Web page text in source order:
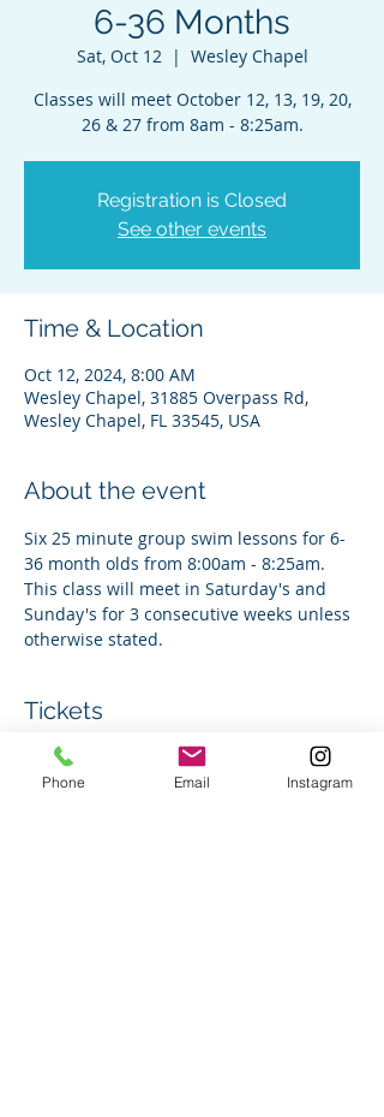
6-36 Months
Sat, Oct 12
  |
Wesley Chapel
Classes will meet October 12, 13, 19, 20,
26 & 27 from 8am - 8:25am.
Registration is Closed
See other events
Time & Location
Oct 12, 2024, 8:00 AM
Wesley Chapel, 31885 Overpass Rd,
Wesley Chapel, FL 33545, USA
About the event
Six 25 minute group swim lessons for 6-
36 month olds from 8:00am - 8:25am.
This class will meet in Saturday's and
Sunday's for 3 consecutive weeks unless
otherwise stated.
Tickets
Sale ended
Phone Email Instagram